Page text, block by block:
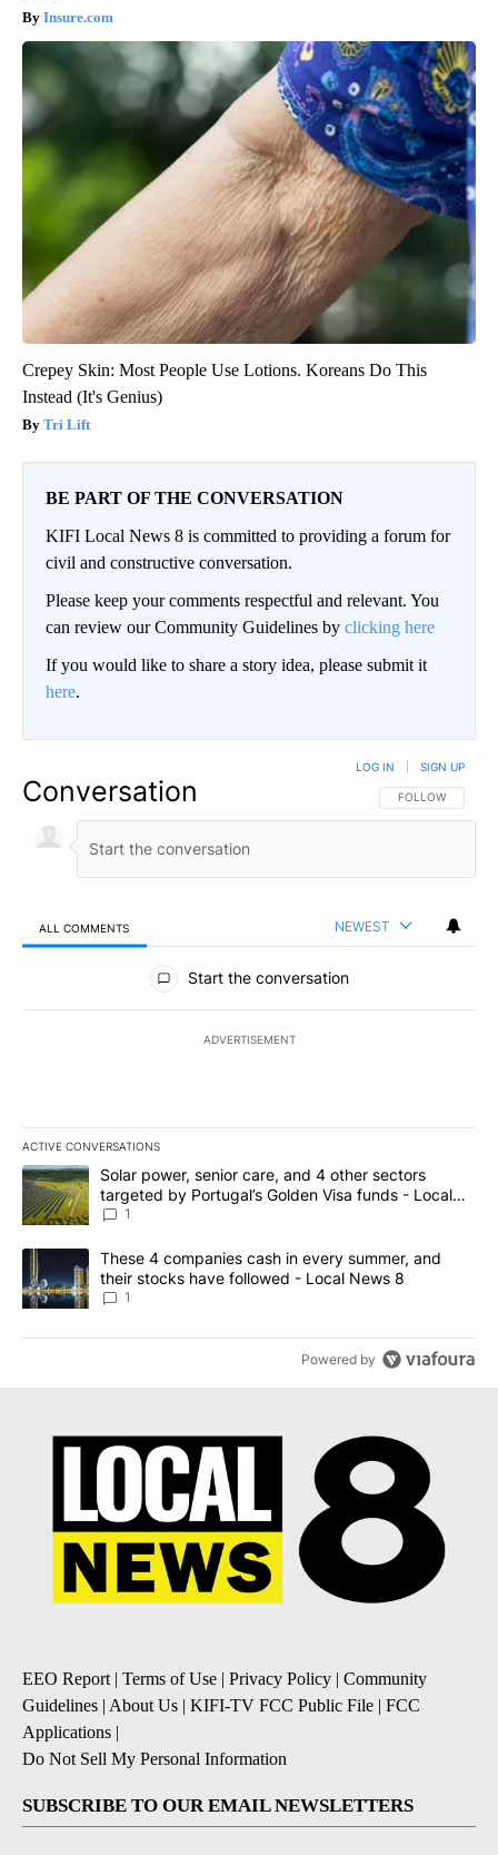
Insure.com
Crepey Skin: Most People Use Lotions. Koreans Do This
Instead (It's Genius)
Tri Lift
BE PART OF THE CONVERSATION
KIFI Local News 8 is committed to providing a forum for
civil and constructive conversation.
Please keep your comments respectful and relevant. You
can review our Community Guidelines by clicking here
If you would like to share a story idea, please submit it
here.
Conversation FOLLOW THIS
FOLLOW
LOG IN SIGN UP
ALL COMMENTS NEWEST
All Comments
Start the conversation
ADVERTISEMENT
ACTIVE CONVERSATIONS
The following is a list of the most commented articles in the last
A trending article titled "Solar power, senior care, and 4 other
Solar power, senior care, and 4 other sectors
targeted by Portugal’s Golden Visa funds - Local
News 8
1
A trending article titled "These 4 companies cash in every
These 4 companies cash in every summer, and
their stocks have followed - Local News 8
1
Powered by
EEO Report| Terms of Use | Privacy Policy | Community
Guidelines | About Us | KIFI-TV FCC Public File | FCC
Applications |
Do Not Sell My Personal Information
SUBSCRIBE TO OUR EMAIL NEWSLETTERS